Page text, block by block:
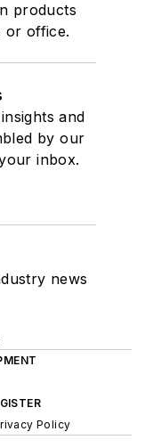
products
or office.
and
by our
inbox.
news
Policy